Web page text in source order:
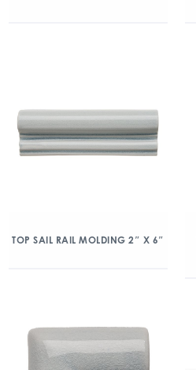
TOP SAIL RAIL MOLDING 2″ X 6″